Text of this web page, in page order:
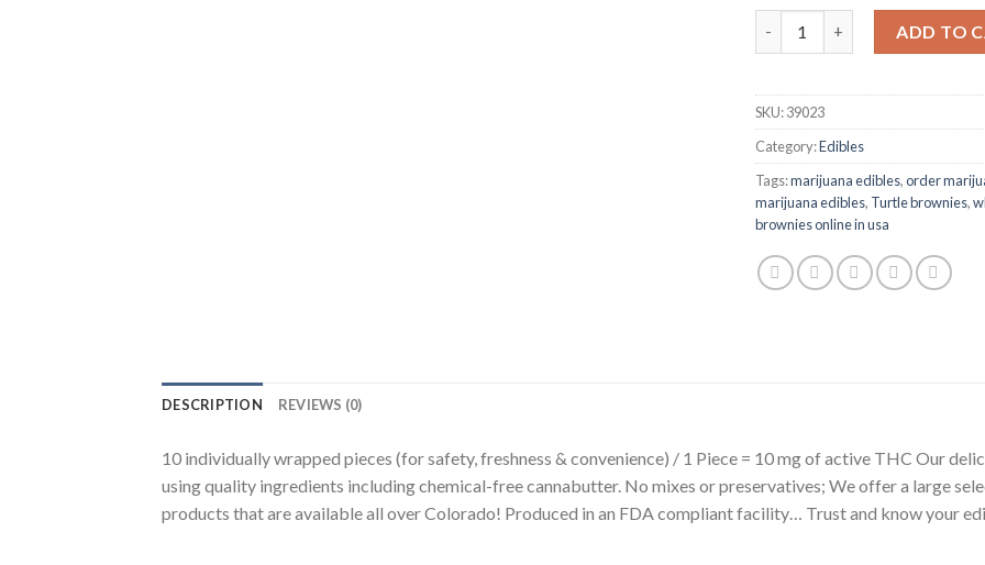
ADD TO
SKU:39023
Category:Edibles
Tags:marijuana edibles,order
marijuana edibles, Turtle brownies,
brownies online in usa
DESCRIPTION REVIEWS (0)
10 individually wrapped pieces (for safety, freshness & convenience) / 1 Piece = 10 mg of active THC Our
using quality ingredients including chemical-free cannabutter. No mixes or preservatives; We offer a large
products that are available all over Colorado! Produced in an FDA compliant facility… Trust and know your